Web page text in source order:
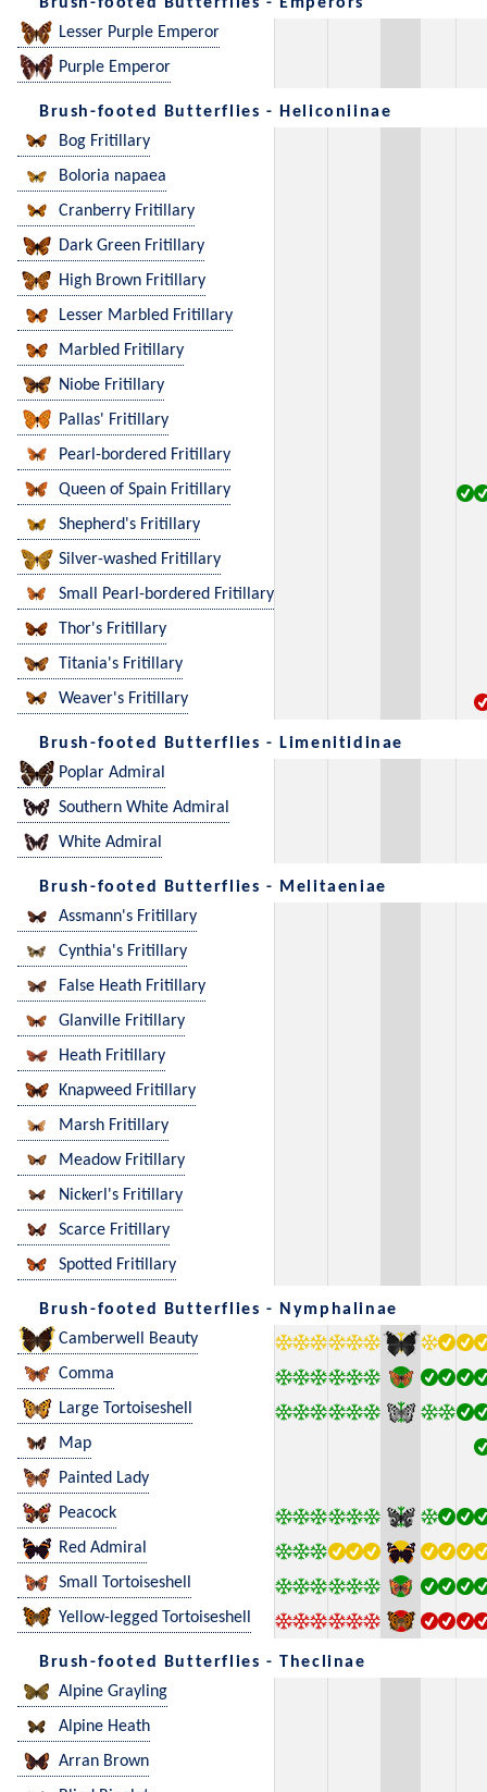
Lesser Purple Emperor
Purple Emperor
Brush-footed Butterflies - Heliconiinae
Bog Fritillary
Boloria napaea
Cranberry Fritillary
Dark Green Fritillary
High Brown Fritillary
Lesser Marbled Fritillary
Marbled Fritillary
Niobe Fritillary
Pallas' Fritillary
Pearl-bordered Fritillary
Queen of Spain Fritillary
Shepherd's Fritillary
Silver-washed Fritillary
Small Pearl-bordered Fritillary
Thor's Fritillary
Titania's Fritillary
Weaver's Fritillary
Brush-footed Butterflies - Limenitidinae
Poplar Admiral
Southern White Admiral
White Admiral
Brush-footed Butterflies - Melitaeniae
Assmann's Fritillary
Cynthia's Fritillary
False Heath Fritillary
Glanville Fritillary
Heath Fritillary
Knapweed Fritillary
Marsh Fritillary
Meadow Fritillary
Nickerl's Fritillary
Scarce Fritillary
Spotted Fritillary
Brush-footed Butterflies - Nymphalinae
Camberwell Beauty
Comma
Large Tortoiseshell
Map
Painted Lady
Peacock
Red Admiral
Small Tortoiseshell
Yellow-legged Tortoiseshell
Brush-footed Butterflies - Theclinae
Alpine Grayling
Alpine Heath
Arran Brown